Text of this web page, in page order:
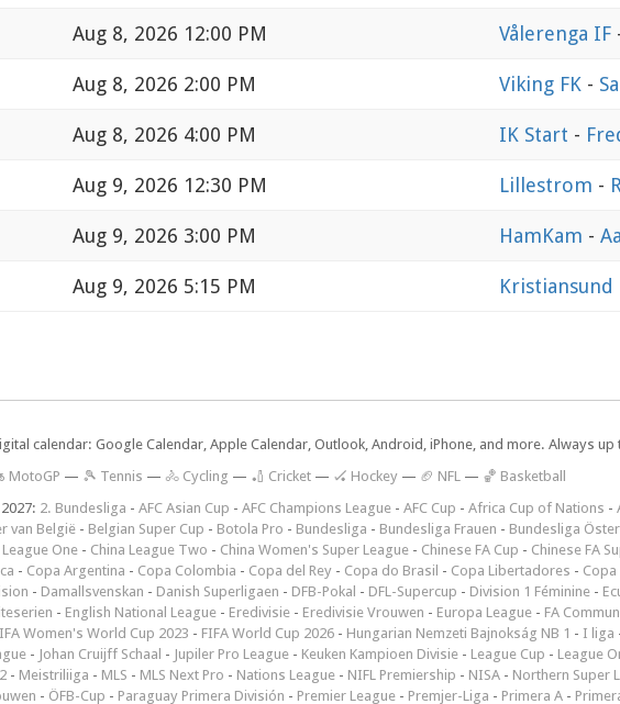
Aug 8, 2026 12:00 PM Vålerenga IF
Aug 8, 2026 2:00 PM Viking FK -
Aug 8, 2026 4:00 PM IK Start -
Aug 9, 2026 12:30 PM Lillestrom -
Aug 9, 2026 3:00 PM HamKam -
Aug 9, 2026 5:15 PM Kristiansund
calendar: Google Calendar, Apple Calendar, Outlook, Android, iPhone, and more. Always
MotoGP — 🎾 Tennis — 🚴 Cycling — 🏏 Cricket — 🏑 Hockey — 🏈 NFL — 🏀 Basketball
2. Bundesliga - AFC Asian Cup - AFC Champions League - AFC Cup - Africa Cup of Nations -
van België - Belgian Super Cup - Botola Pro - Bundesliga - Bundesliga Frauen - Bundesliga
League One - China League Two - China Women's Super League - Chinese FA Cup - Chinese FA
- Copa Argentina - Copa Colombia - Copa del Rey - Copa do Brasil - Copa Libertadores - Copa
- Damallsvenskan - Danish Superligaen - DFB-Pokal - DFL-Supercup - Division 1 Féminine -
- English National League - Eredivisie - Eredivisie Vrouwen - Europa League - FA
Women's World Cup 2023 - FIFA World Cup 2026 - Hungarian Nemzeti Bajnokság NB 1 - I liga
- Johan Cruijff Schaal - Jupiler Pro League - Keuken Kampioen Divisie - League Cup - League
- Meistriliiga - MLS - MLS Next Pro - Nations League - NIFL Premiership - NISA - Northern Super
- ÖFB-Cup - Paraguay Primera División - Premier League - Premjer-Liga - Primera A -